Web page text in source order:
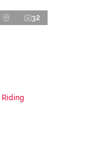
32
Riding